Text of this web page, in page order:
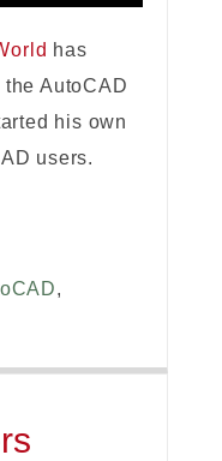
has
AutoCAD
his own
users.
,